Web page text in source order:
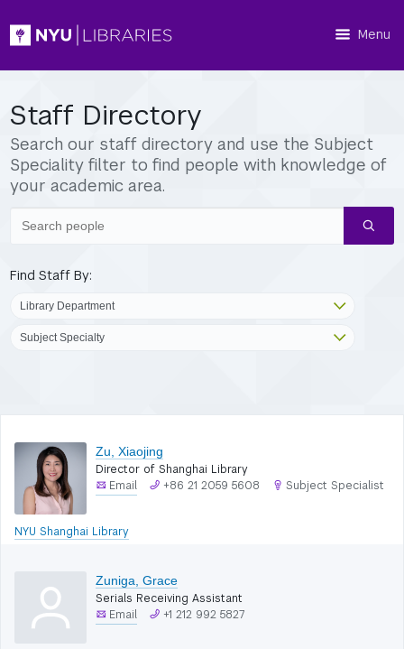
Menu
Staff Directory
Search our staff directory and use the Subject
Speciality filter to find people with knowledge of
your academic area.
people
Find Staff By:
Zu, Xiaojing
Director of Shanghai Library
Email
+86 21 2059 5608 Subject Specialist
NYU Shanghai Library
Zuniga, Grace
Serials Receiving Assistant
Email
+1 212 992 5827